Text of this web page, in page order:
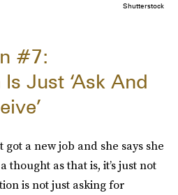
Shutterstock
#7:
Just ‘Ask And
got a new job and she says she
thought as that is, it’s just not
is not just asking for